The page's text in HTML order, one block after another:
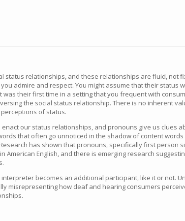
status relationships, and these relationships are fluid, not
admire and respect. You might assume that their status
was their first time in a setting that you frequent with
the social status relationship. There is no inherent
of status.
our status relationships, and pronouns give us clues
that often go unnoticed in the shadow of content
has shown that pronouns, specifically first person
American English, and there is emerging research
becomes an additional participant, like it or not.
misrepresenting how deaf and hearing consumers